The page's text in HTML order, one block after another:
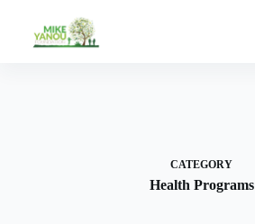
CATEGORY
Health Programs